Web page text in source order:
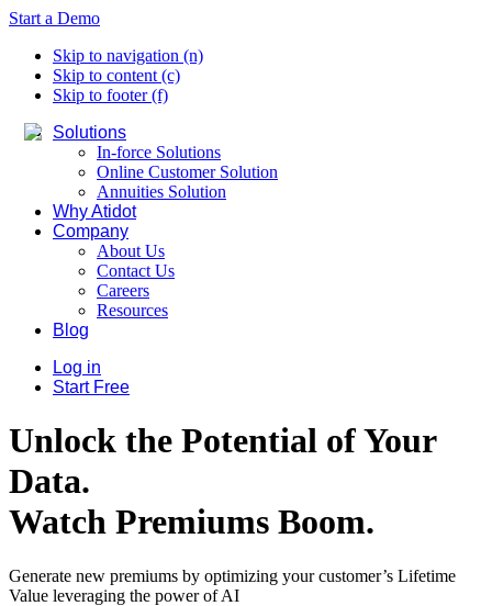
Start a Demo
Skip to navigation (n)
Skip to content (c)
Skip to footer (f)
Solutions
In-force Solutions
Online Customer Solution
Annuities Solution
Why Atidot
Company
About Us
Contact Us
Careers
Resources
Blog
Log in
Start Free
Unlock the Potential of Your
Data.
Watch Premiums Boom.
Generate new premiums by optimizing your customer’s Lifetime
Value leveraging the power of AI